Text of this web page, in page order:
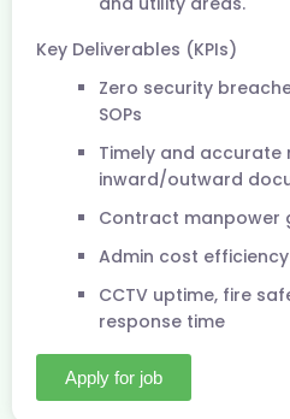
Key Deliverables (KPIs)
Zero security
SOPs
Timely and accurate
inward/outward
Contract manpower
Admin cost
CCTV uptime, fire
response time
Apply for job